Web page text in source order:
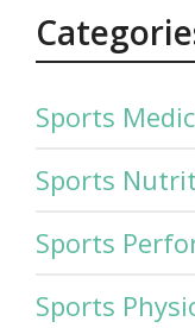
Sports
Sports
Sports
Sports